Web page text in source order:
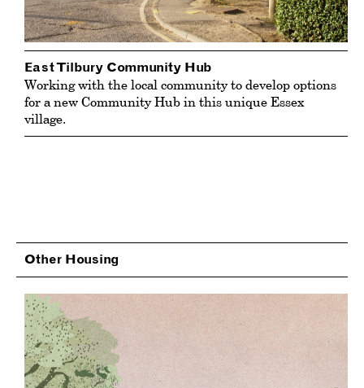
East Tilbury Community Hub
Working with the local community to develop options
for a new Community Hub in this unique Essex
village.
Other Housing